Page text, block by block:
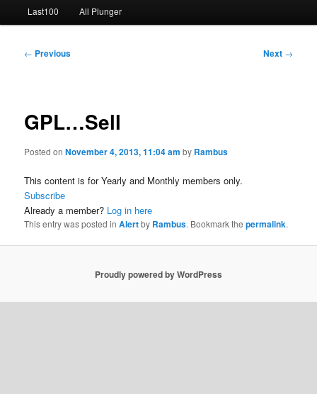
Last100 All Plunger
Post
← Previous Next →
GPL…Sell
Posted onNovember 4, 2013, 11:04 am by Rambus
This content is for Yearly and Monthly members only.
Subscribe
Already a member? Log in here
This entry was posted inAlertby Rambus. Bookmark thepermalink.
Proudly powered by WordPress